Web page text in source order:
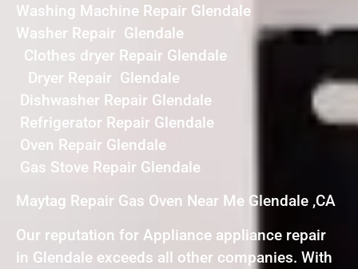
Washing Machine Repair Glendale
Washer Repair Glendale
Clothes dryer Repair Glendale
Dryer Repair Glendale
Dishwasher Repair Glendale
Refrigerator Repair Glendale
Oven Repair Glendale
Gas Stove Repair Glendale
Maytag Repair Gas Oven Near Me Glendale ,CA
Our reputation for Appliance appliance repair
in Glendale exceeds all other companies. With